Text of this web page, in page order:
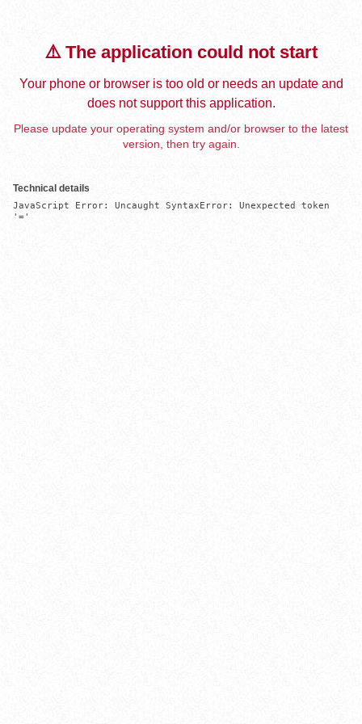
⚠️ The application could not start
Your phone or browser is too old or needs an update and
does not support this application.
Please update your operating system and/or browser to the latest
version, then try again.
Technical details
JavaScript Error: Uncaught SyntaxError: Unexpected token
'='